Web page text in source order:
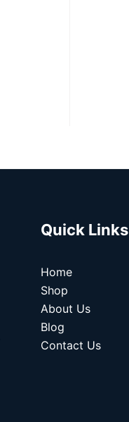
Quick Links
Home
Shop
About Us
Blog
Contact Us